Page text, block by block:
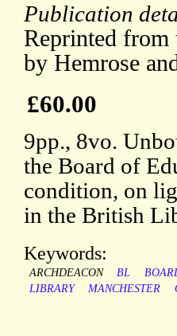
Publication
Reprinted from
by Hemrose
£60.00
9pp., 8vo.
the Board of
condition, on
in the British
Keywords:
ARCHDEACON BL
LIBRARY
MANCHESTER